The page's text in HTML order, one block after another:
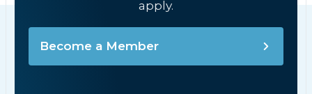
apply.
Become a Member